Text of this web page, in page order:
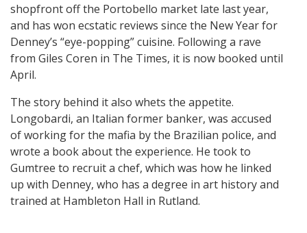
shopfront off the Portobello market late last year,
and has won ecstatic reviews since the New Year for
Denney’s “eye-popping” cuisine. Following a rave
from Giles Coren in The Times, it is now booked until
April.
The story behind it also whets the appetite.
Longobardi, an Italian former banker, was accused
of working for the mafia by the Brazilian police, and
wrote a book about the experience. He took to
Gumtree to recruit a chef, which was how he linked
up with Denney, who has a degree in art history and
trained at Hambleton Hall in Rutland.